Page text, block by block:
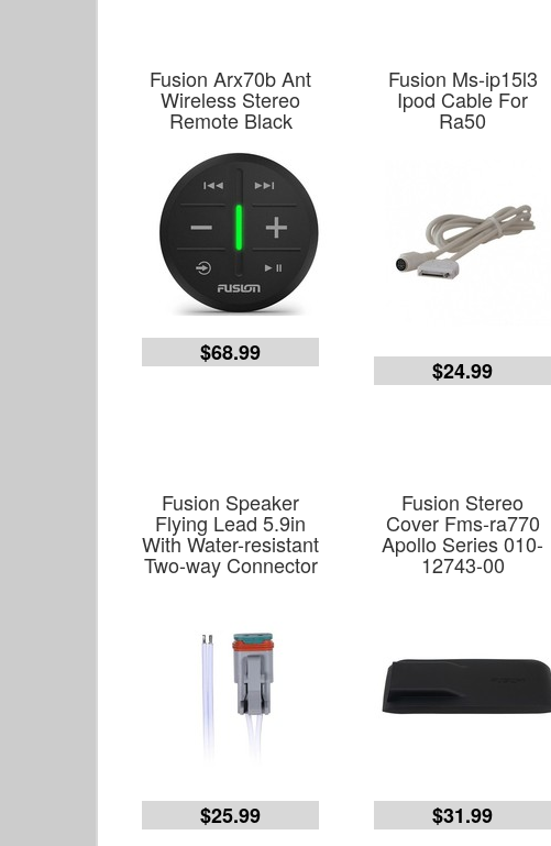
Fusion Arx70b Ant
Wireless Stereo
Remote Black
$68.99
Fusion Ms-ip15l3
Ipod Cable For
Ra50
$24.99
Fusion Speaker
Flying Lead 5.9in
With Water-resistant
Two-way Connector
$25.99
Fusion Stereo
Cover Fms-ra770
Apollo Series 010-
12743-00
$31.99